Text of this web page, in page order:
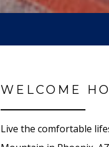
WELCOME
Live the comfortable